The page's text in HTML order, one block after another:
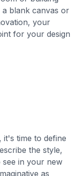
blank canvas or
your
for your design
time to define
the style,
in your new
as